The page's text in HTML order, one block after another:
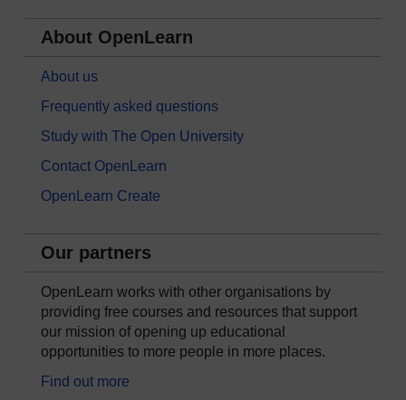
About OpenLearn
About us
Frequently asked questions
Study with The Open University
Contact OpenLearn
OpenLearn Create
Our partners
OpenLearn works with other organisations by
providing free courses and resources that support
our mission of opening up educational
opportunities to more people in more places.
Find out more